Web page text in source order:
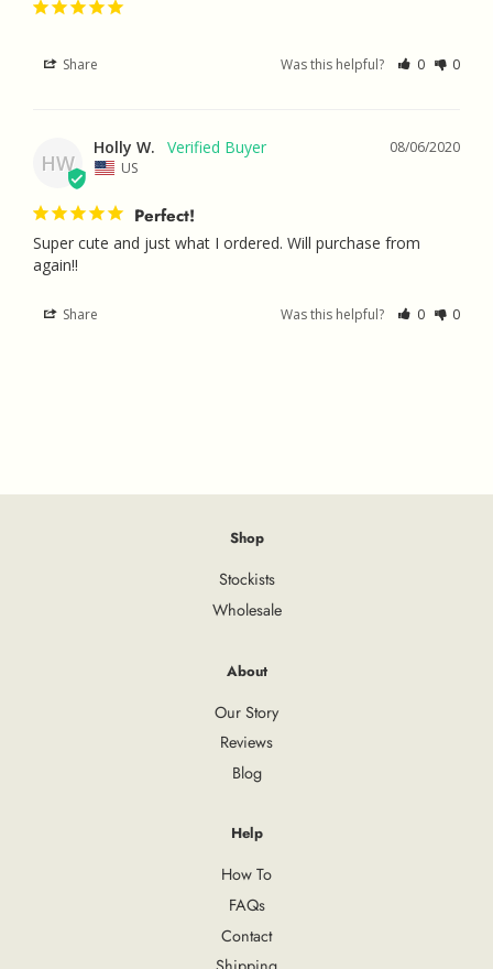
Share Was this helpful? 0 0
HW
08/06/2020
Holly W.
US
Perfect!
Super cute and just what I ordered. Will purchase from
again!!
Share Was this helpful? 0 0
Shop
Stockists
Wholesale
About
Our Story
Reviews
Blog
Help
How To
FAQs
Contact